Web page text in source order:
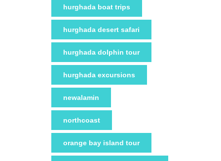
hurghada boat trips
hurghada desert safari
hurghada dolphin tour
hurghada excursions
newalamin
northcoast
orange bay island tour